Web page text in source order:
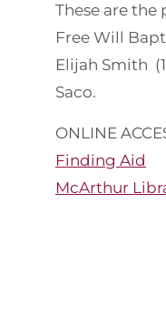
These are the
Free Will
Elijah Smith
Saco.
ONLINE
Finding Aid
McArthur